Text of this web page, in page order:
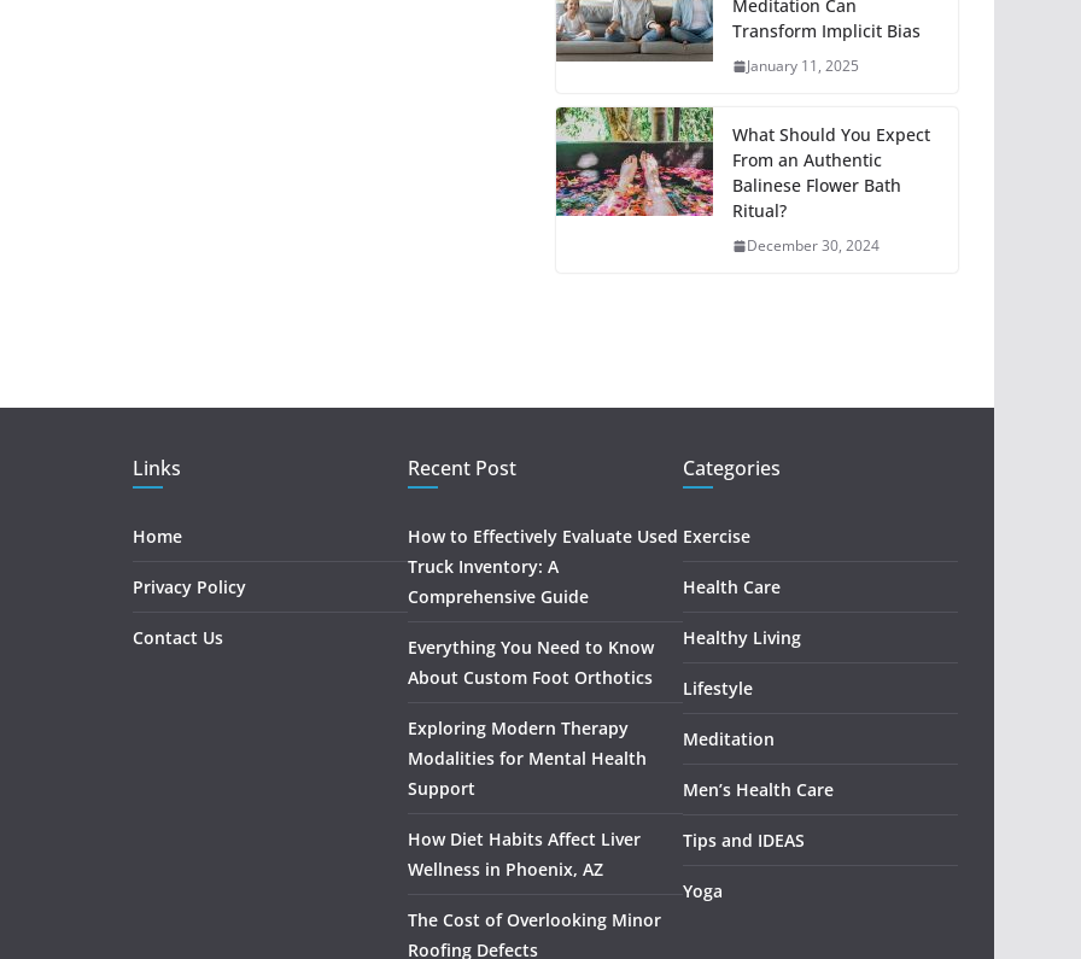
Meditation Can
Transform Implicit Bias
January 11, 2025
What Should You Expect
From an Authentic
Balinese Flower Bath
Ritual?
December 30, 2024
Links
Home
Privacy Policy
Contact Us
Recent Post
How to Effectively Evaluate Used
Truck Inventory: A
Comprehensive Guide
Everything You Need to Know
About Custom Foot Orthotics
Exploring Modern Therapy
Modalities for Mental Health
Support
How Diet Habits Affect Liver
Wellness in Phoenix, AZ
The Cost of Overlooking Minor
Roofing Defects
Categories
Exercise
Health Care
Healthy Living
Lifestyle
Meditation
Men’s Health Care
Tips and IDEAS
Yoga